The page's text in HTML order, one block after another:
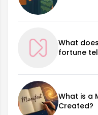
What
fortune
What is a
Created?